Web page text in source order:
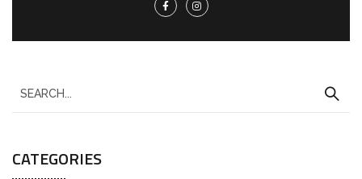
CATEGORIES